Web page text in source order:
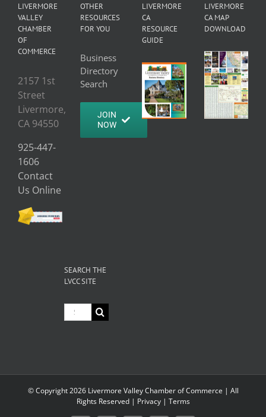
LIVERMORE
VALLEY
CHAMBER
OF
COMMERCE
2157 1st
Street
Livermore,
CA 94550
925-447-
1606
Contact
Us Online
OTHER
RESOURCES
FOR YOU
Business
Directory
Search
JOIN
NOW
LIVERMORE
CA
RESOURCE
GUIDE
LIVERMORE
CA MAP
DOWNLOAD
SEARCH THE
LVCC SITE
Search
for:
© Copyright2026 Livermore Valley Chamber of Commerce | All
Rights Reserved | Privacy| Terms